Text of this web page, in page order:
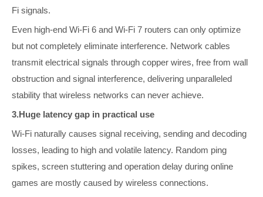
Fi signals.
Even high-end Wi-Fi 6 and Wi-Fi 7 routers can only optimize
but not completely eliminate interference. Network cables
transmit electrical signals through copper wires, free from wall
obstruction and signal interference, delivering unparalleled
stability that wireless networks can never achieve.
3.Huge latency gap in practical use
Wi-Fi naturally causes signal receiving, sending and decoding
losses, leading to high and volatile latency. Random ping
spikes, screen stuttering and operation delay during online
games are mostly caused by wireless connections.